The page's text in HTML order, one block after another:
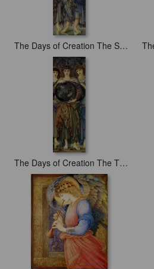
The Days of Creation The Second Day
The Days of Creation The Third Day